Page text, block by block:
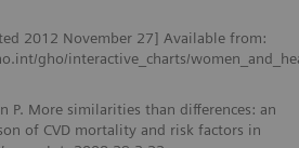
2012 November 27] Available from:
gho/interactive_charts/
P. More similarities than differences: an
of CVD mortality and risk factors in